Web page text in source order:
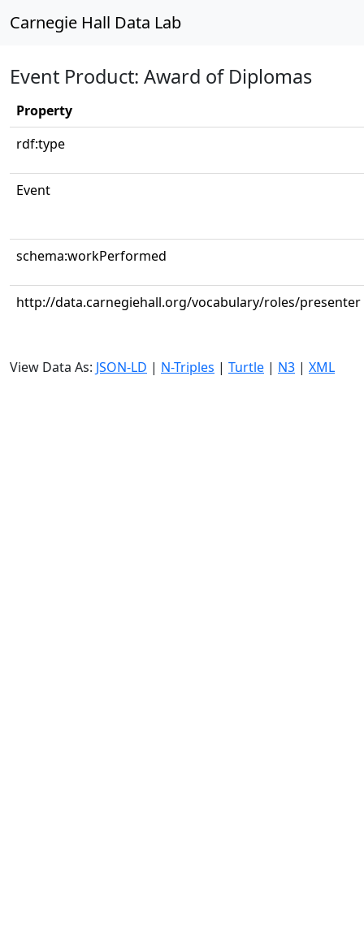
Carnegie Hall Data Lab
Event Product: Award of Diplomas
Property
rdf:type
Event
schema:workPerformed
http://data.carnegiehall.org/vocabulary/roles/presenter
View Data As: JSON-LD | N-Triples | Turtle | N3 | XML